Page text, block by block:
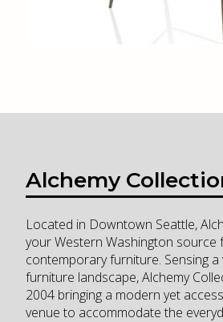
Alchemy
Located in Downtown Seattle,
your Western Washington source
contemporary furniture. Sensing a
furniture landscape, Alchemy
2004 bringing a modern yet
venue to accommodate the